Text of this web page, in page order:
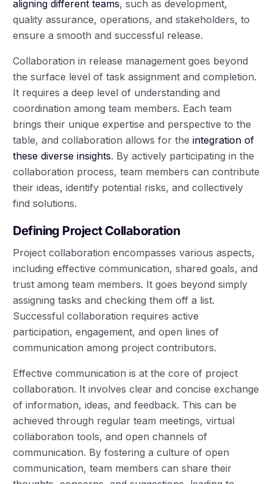
aligning different teams, such as development,
quality assurance, operations, and stakeholders, to
ensure a smooth and successful release.
Collaboration in release management goes beyond
the surface level of task assignment and completion.
It requires a deep level of understanding and
coordination among team members. Each team
brings their unique expertise and perspective to the
table, and collaboration allows for theintegration of
these diverse insights. By actively participating in the
collaboration process, team members can contribute
their ideas, identify potential risks, and collectively
find solutions.
Defining Project Collaboration
Project collaboration encompasses various aspects,
including effective communication, shared goals, and
trust among team members. It goes beyond simply
assigning tasks and checking them off a list.
Successful collaboration requires active
participation, engagement, and open lines of
communication among project contributors.
Effective communication is at the core of project
collaboration. It involves clear and concise exchange
of information, ideas, and feedback. This can be
achieved through regular team meetings, virtual
collaboration tools, and open channels of
communication. By fostering a culture of open
communication, team members can share their